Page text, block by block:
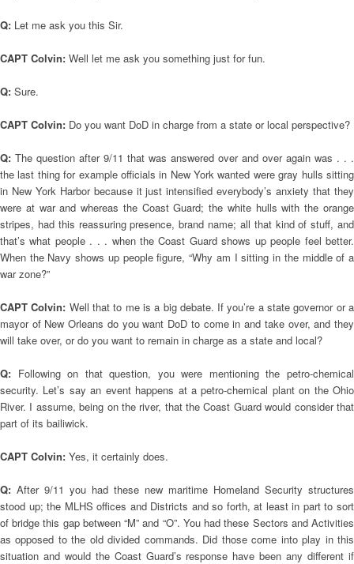
Q: Let me ask you this Sir.
CAPT Colvin: Well let me ask you something just for fun.
Q: Sure.
CAPT Colvin: Do you want DoD in charge from a state or local perspective?
Q: The question after 9/11 that was answered over and over again was . . .
the last thing for example officials in New York wanted were gray hulls sitting
in New York Harbor because it just intensified everybody’s anxiety that they
were at war and whereas the Coast Guard; the white hulls with the orange
stripes, had this reassuring presence, brand name; all that kind of stuff, and
that’s what people . . . when the Coast Guard shows up people feel better.
When the Navy shows up people figure, “Why am I sitting in the middle of a
war zone?”
CAPT Colvin: Well that to me is a big debate. If you’re a state governor or a
mayor of New Orleans do you want DoD to come in and take over, and they
will take over, or do you want to remain in charge as a state and local?
Q: Following on that question, you were mentioning the petro-chemical
security. Let’s say an event happens at a petro-chemical plant on the Ohio
River. I assume, being on the river, that the Coast Guard would consider that
part of its bailiwick.
CAPT Colvin: Yes, it certainly does.
Q: After 9/11 you had these new maritime Homeland Security structures
stood up; the MLHS offices and Districts and so forth, at least in part to sort
of bridge this gap between “M” and “O”. You had these Sectors and Activities
as opposed to the old divided commands. Did those come into play in this
situation and would the Coast Guard’s response have been any different if